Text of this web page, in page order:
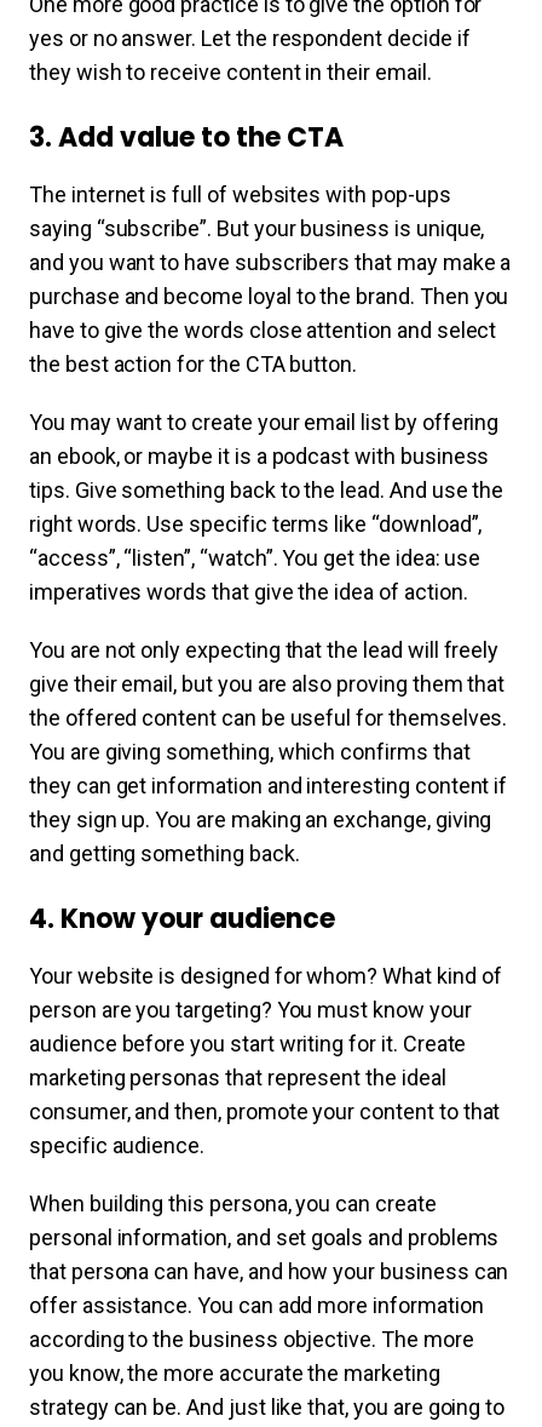
yes or no answer. Let the respondent decide if
they wish to receive content in their email.
3. Add value to the CTA
The internet is full of websites with pop-ups
saying “subscribe”. But your business is unique,
and you want to have subscribers that may make a
purchase and become loyal to the brand. Then you
have to give the words close attention and select
the best action for the CTA button.
You may want to create your email list by offering
an ebook, or maybe it is a podcast with business
tips. Give something back to the lead. And use the
right words. Use specific terms like “download”,
“access”, “listen”, “watch”. You get the idea: use
imperatives words that give the idea of action.
You are not only expecting that the lead will freely
give their email, but you are also proving them that
the offered content can be useful for themselves.
You are giving something, which confirms that
they can get information and interesting content if
they sign up. You are making an exchange, giving
and getting something back.
4. Know your audience
Your website is designed for whom? What kind of
person are you targeting? You must know your
audience before you start writing for it. Create
marketing personas that represent the ideal
consumer, and then, promote your content to that
specific audience.
When building this persona, you can create
personal information, and set goals and problems
that persona can have, and how your business can
offer assistance. You can add more information
according to the business objective. The more
you know, the more accurate the marketing
strategy can be. And just like that, you are going to